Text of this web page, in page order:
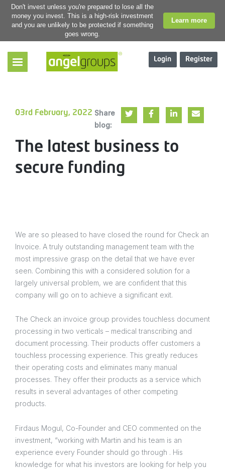
Don't invest unless you're prepared to lose all the
money you invest. This is a high-risk investment
and you are unlikely to be protected if something
goes wrong.
Learn more
Login Register
03rd February, 2022 Share
blog:
The latest business to
secure funding
We are so pleased to have closed the round for Check an
Invoice. A truly outstanding management team with the
most impressive grasp on the detail that we have ever
seen. Combining this with a considered solution for a
largely universal problem, we are confident that this
company will go on to achieve a significant exit.
The Check an invoice group provides touchless document
processing in two verticals – medical transcribing and
document processing. Their products offer customers a
touchless processing experience. This greatly reduces
their operating costs and eliminates many manual
processes. They offer their products as a service which
results in several advantages of other competing
products.
Firdaus Mogul, Co-Founder and CEO commented on the
investment, “working with Martin and his team is an
experience every Founder should go through . His
knowledge for what his investors are looking for help you